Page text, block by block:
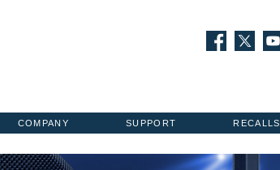
RECALLS
SUPPORT
COMPANY